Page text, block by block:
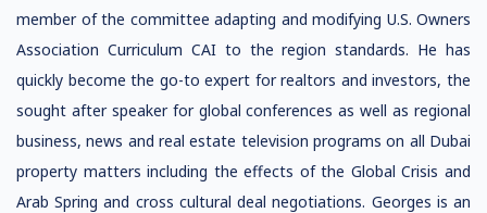
member of the committee adapting and modifying U.S. Owners
Association Curriculum CAI to the region standards. He has
quickly become the go-to expert for realtors and investors, the
sought after speaker for global conferences as well as regional
business, news and real estate television programs on all Dubai
property matters including the effects of the Global Crisis and
Arab Spring and cross cultural deal negotiations. Georges is an